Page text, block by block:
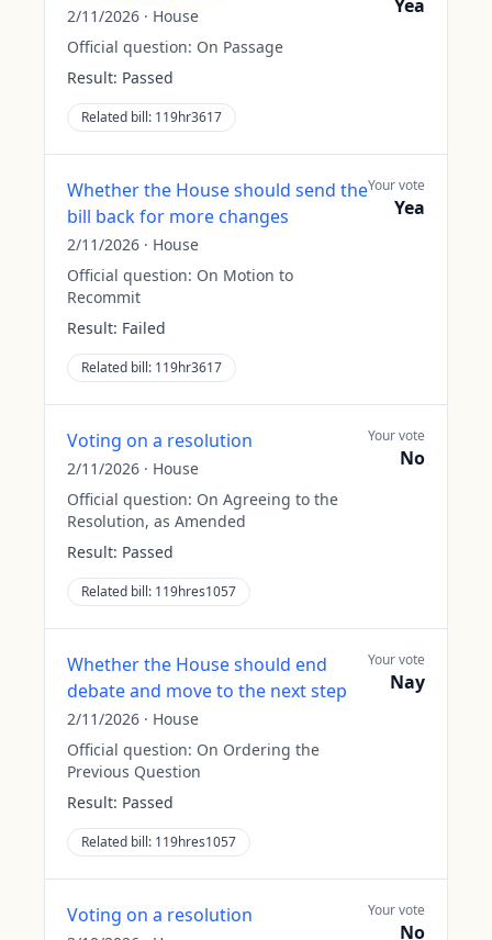
2/11/2026 · House
Official question: On Passage
Result: Passed
Related bill: 119hr3617
Yea
Whether the House should send the
bill back for more changes
2/11/2026 · House
Official question: On Motion to
Recommit
Result: Failed
Related bill: 119hr3617
Your vote
Yea
Voting on a resolution
2/11/2026 · House
Official question: On Agreeing to the
Resolution, as Amended
Result: Passed
Related bill: 119hres1057
Your vote
No
Whether the House should end
debate and move to the next step
2/11/2026 · House
Official question: On Ordering the
Previous Question
Result: Passed
Related bill: 119hres1057
Your vote
Nay
Voting on a resolution Your vote
No